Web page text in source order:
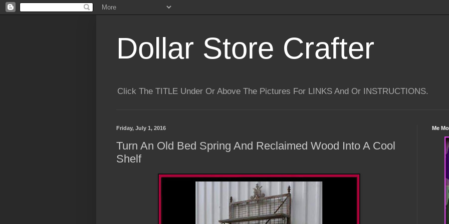
Dollar Store Crafter
Click The TITLE Under Or Above The Pictures For LINKS And Or INSTRUCTIONS.
Friday, July 1, 2016
Turn An Old Bed Spring And Reclaimed Wood Into A Cool
Shelf
Me